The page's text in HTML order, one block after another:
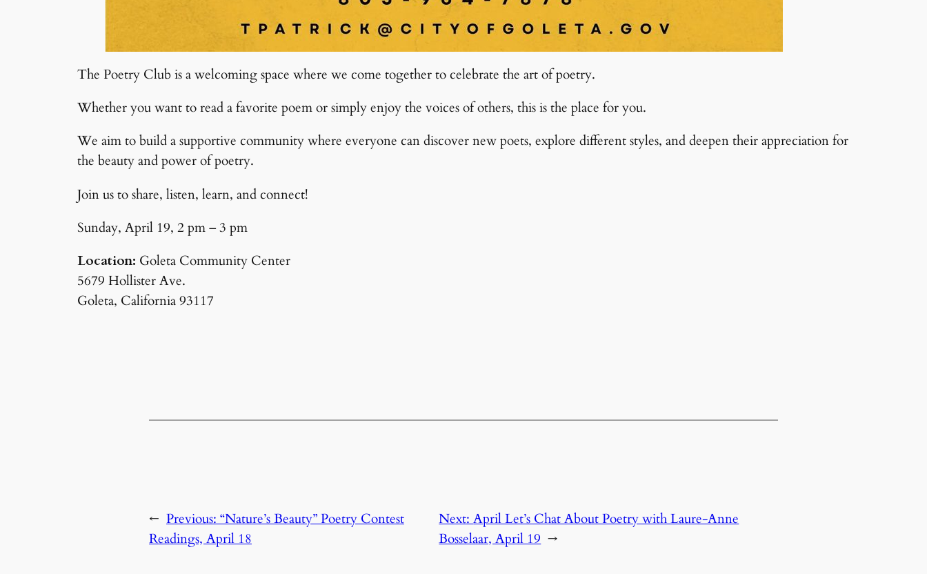
The Poetry Club is a welcoming space where we come together to celebrate the art of poetry.
Whether you want to read a favorite poem or simply enjoy the voices of others, this is the place for you.
We aim to build a supportive community where everyone can discover new poets, explore different styles, and deepen their appreciation for
the beauty and power of poetry.
Join us to share, listen, learn, and connect!
Sunday, April 19, 2 pm – 3 pm
Location: Goleta Community Center
5679 Hollister Ave.
Goleta, California 93117
← Previous: “Nature’s Beauty” Poetry Contest
Readings, April 18
Next:April Let’s Chat About Poetry with Laure-Anne
Bosselaar, April 19 →